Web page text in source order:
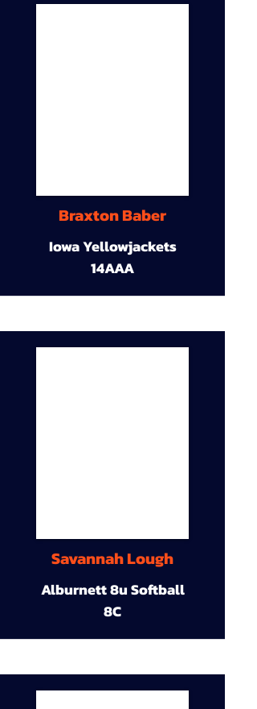
Braxton Baber
Iowa Yellowjackets
14AAA
Savannah Lough
Alburnett 8u Softball
8C